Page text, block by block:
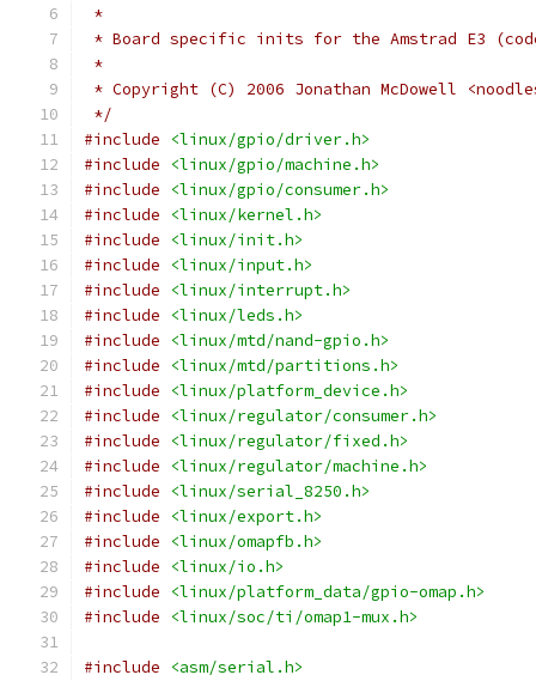
*
* Board specific inits for the Amstrad E3
*
* Copyright (C) 2006 Jonathan McDowell
*/
#include
<linux/gpio/driver.h>
#include
<linux/gpio/machine.h>
#include
<linux/gpio/consumer.h>
#include
<linux/kernel.h>
#include
<linux/init.h>
#include
<linux/input.h>
#include
<linux/interrupt.h>
#include
<linux/leds.h>
#include
<linux/mtd/nand-gpio.h>
#include
<linux/mtd/partitions.h>
#include
<linux/platform_device.h>
#include
<linux/regulator/consumer.h>
#include
<linux/regulator/fixed.h>
#include
<linux/regulator/machine.h>
#include
<linux/serial_8250.h>
#include
<linux/export.h>
#include
<linux/omapfb.h>
#include
<linux/io.h>
#include
<linux/platform_data/gpio-omap.h>
#include
<linux/soc/ti/omap1-mux.h>
#include
<asm/serial.h>